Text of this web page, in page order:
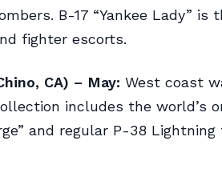
B-17 “Yankee Lady” is
fighter escorts.
CA) – May: West coast
includes the world’s
and regular P-38